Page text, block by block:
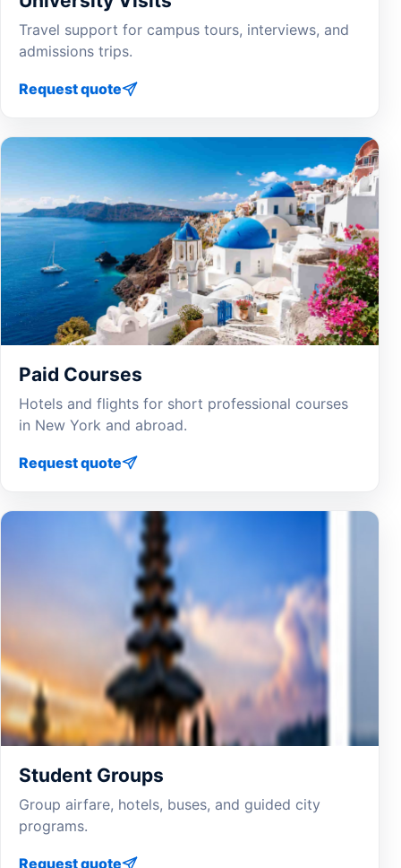
Travel support for campus tours, interviews, and
admissions trips.
Request quote
Paid Courses
Hotels and flights for short professional courses
in New York and abroad.
Request quote
Student Groups
Group airfare, hotels, buses, and guided city
programs.
Request quote